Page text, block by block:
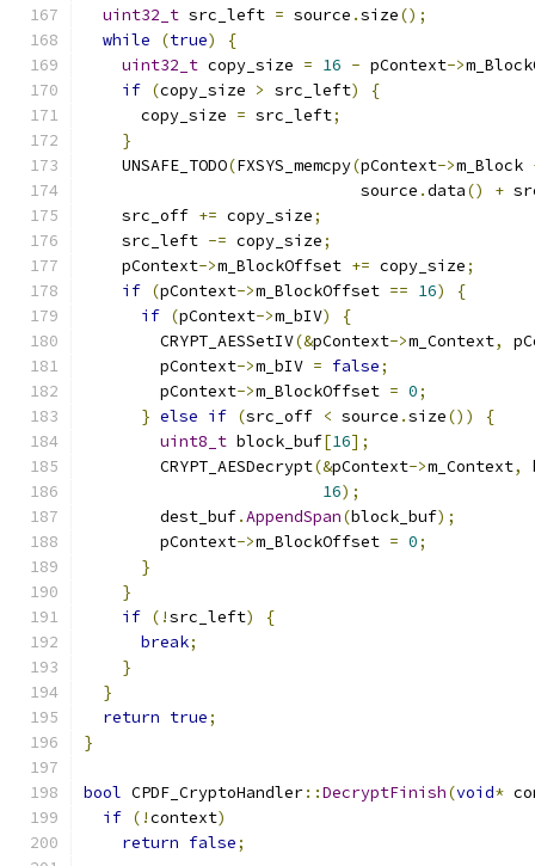
uint32_t src_left = source .size();
while
(true)
{
uint32_t copy_size = 16 - pContext->
if (copy_size > src_left)
{
      copy_size
= src_left;
}
    UNSAFE_TODO
(FXSYS_memcpy(pContext->m_Block
                             source
.data() +
    src_off
+= copy_size;
    src_left
-= copy_size;
    pContext
->m_BlockOffset += copy_size;
if (pContext->m_BlockOffset == 16)
{
if (pContext->m_bIV)
{
        CRYPT_AESSetIV
(&pContext->m_Context,
        pContext
->m_bIV = false;
        pContext
->m_BlockOffset = 0;
} else if (src_off < source .size())
{
uint8_t block_buf[16];
        CRYPT_AESDecrypt
(&pContext->m_Context,
16);
        dest_buf
.AppendSpan(block_buf);
        pContext
->m_BlockOffset = 0;
}
}
if (!src_left)
{
break;
}
}
return true;
}
bool CPDF_CryptoHandler::DecryptFinish(void*
if (!context)
return false;